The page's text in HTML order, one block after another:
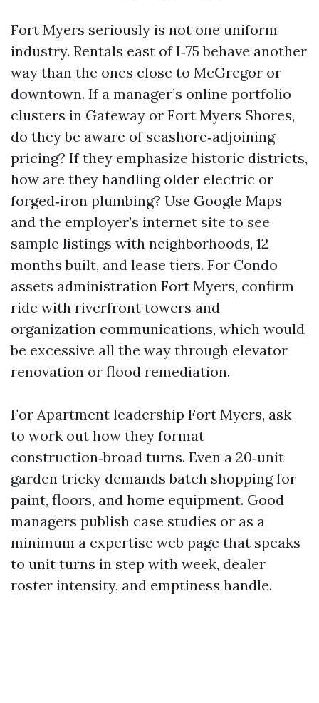
Fort Myers seriously is not one uniform
industry. Rentals east of I‑75 behave another
way than the ones close to McGregor or
downtown. If a manager’s online portfolio
clusters in Gateway or Fort Myers Shores,
do they be aware of seashore‑adjoining
pricing? If they emphasize historic districts,
how are they handling older electric or
forged‑iron plumbing? Use Google Maps
and the employer’s internet site to see
sample listings with neighborhoods, 12
months built, and lease tiers. For Condo
assets administration Fort Myers, confirm
ride with riverfront towers and
organization communications, which would
be excessive all the way through elevator
renovation or flood remediation.
For Apartment leadership Fort Myers, ask
to work out how they format
construction‑broad turns. Even a 20‑unit
garden tricky demands batch shopping for
paint, floors, and home equipment. Good
managers publish case studies or as a
minimum a expertise web page that speaks
to unit turns in step with week, dealer
roster intensity, and emptiness handle.